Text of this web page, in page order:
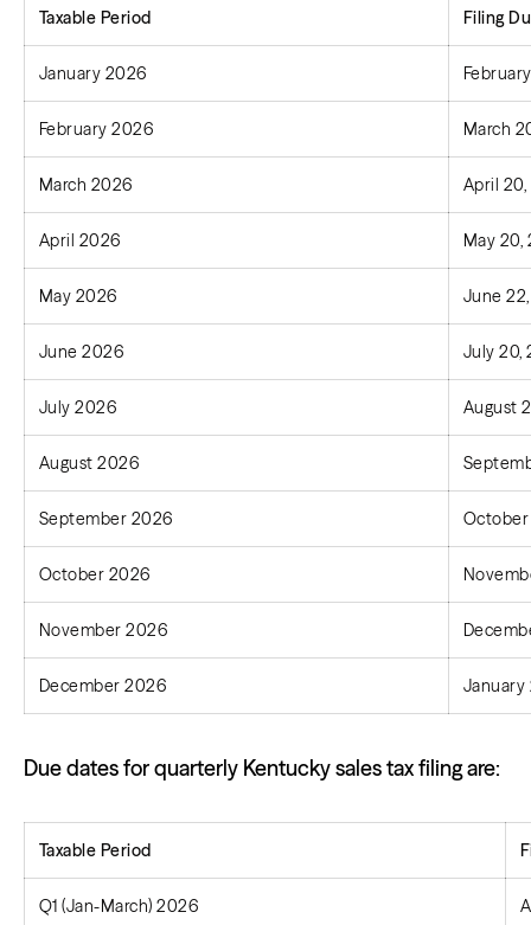
Taxable Period Filing
January 2026
February 2026 March
March 2026 April
April 2026 May 20,
May 2026 June
June 2026 July 20,
July 2026 August
August 2026
September 2026
October 2026
November 2026
December 2026 January
Due dates for quarterly Kentucky sales tax filing are:
Taxable Period
Q1 (Jan-March) 2026